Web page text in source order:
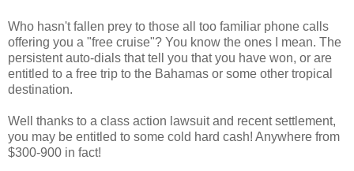
Who hasn't fallen prey to those all too familiar phone calls
offering you a "free cruise"? You know the ones I mean. The
persistent auto-dials that tell you that you have won, or are
entitled to a free trip to the Bahamas or some other tropical
destination.
Well thanks to a class action lawsuit and recent settlement,
you may be entitled to some cold hard cash! Anywhere from
$300-900 in fact!